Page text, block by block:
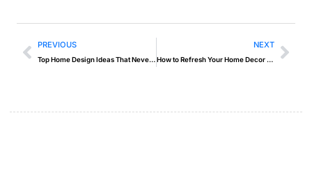
PREVIOUS
Top Home Design Ideas That Never Go Out of Style
NEXT
How to Refresh Your Home Decor Without Major Changes